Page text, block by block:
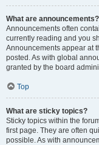
What are announcements?
Announcements often
currently reading and you
Announcements appear at
posted. As with global
granted by the board
Top
What are sticky topics?
Sticky topics within the
first page. They are often
possible. As with